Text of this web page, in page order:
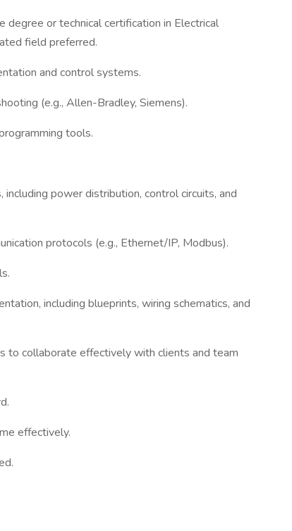
degree or technical certification in Electrical
field preferred.
and control systems.
(e.g., Allen-Bradley, Siemens).
tools.
power distribution, control circuits, and
protocols (e.g., Ethernet/IP, Modbus).
including blueprints, wiring schematics, and
to collaborate effectively with clients and team
effectively.